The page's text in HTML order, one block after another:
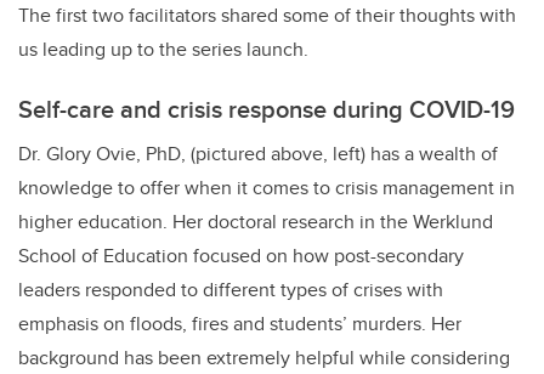
The first two facilitators shared some of their thoughts with
us leading up to the series launch.
Self-care and crisis response during COVID-19
Dr. Glory Ovie, PhD, (pictured above, left) has a wealth of
knowledge to offer when it comes to crisis management in
higher education. Her doctoral research in the Werklund
School of Education focused on how post-secondary
leaders responded to different types of crises with
emphasis on floods, fires and students’ murders. Her
background has been extremely helpful while considering